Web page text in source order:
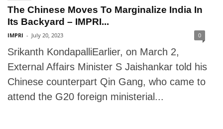
The Chinese Moves To Marginalize India In
Its Backyard – IMPRI...
IMPRI - July 20, 2023 0
Srikanth KondapalliEarlier, on March 2,
External Affairs Minister S Jaishankar told his
Chinese counterpart Qin Gang, who came to
attend the G20 foreign ministerial...